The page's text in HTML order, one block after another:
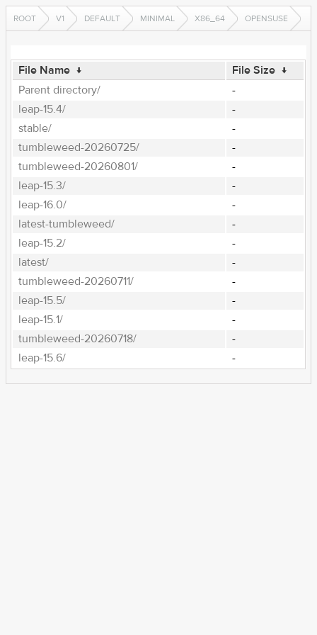
ROOT V1 DEFAULT MINIMAL X86_64 OPENSUSE
File Name ↓ File Size ↓
Parent directory/
-
leap-15.4/
-
stable/
-
tumbleweed-20260725/
-
tumbleweed-20260801/
-
leap-15.3/
-
leap-16.0/
-
latest-tumbleweed/
-
leap-15.2/
-
latest/
-
tumbleweed-20260711/
-
leap-15.5/
-
leap-15.1/
-
tumbleweed-20260718/
-
leap-15.6/
-